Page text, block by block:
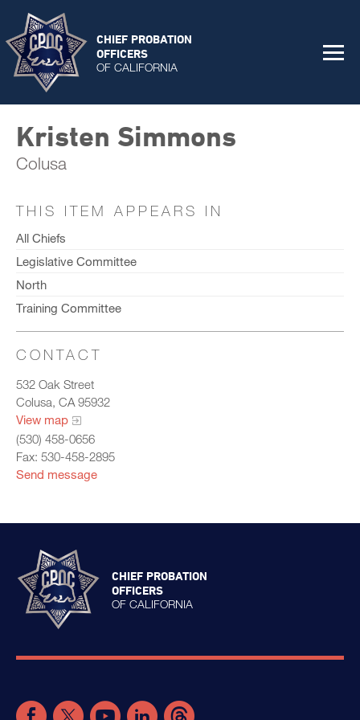
CHIEF PROBATION
OFFICERS
OF CALIFORNIA
Kristen Simmons
Colusa
THIS ITEM APPEARS IN
All Chiefs
Legislative Committee
North
Training Committee
CONTACT
532 Oak Street
Colusa, CA 95932
View map
(530) 458-0656
Fax: 530-458-2895
Send message
CHIEF PROBATION
OFFICERS
OF CALIFORNIA